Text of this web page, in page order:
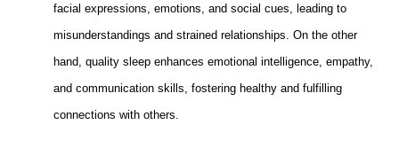
facial expressions, emotions, and social cues, leading to
misunderstandings and strained relationships. On the other
hand, quality sleep enhances emotional intelligence, empathy,
and communication skills, fostering healthy and fulfilling
connections with others.